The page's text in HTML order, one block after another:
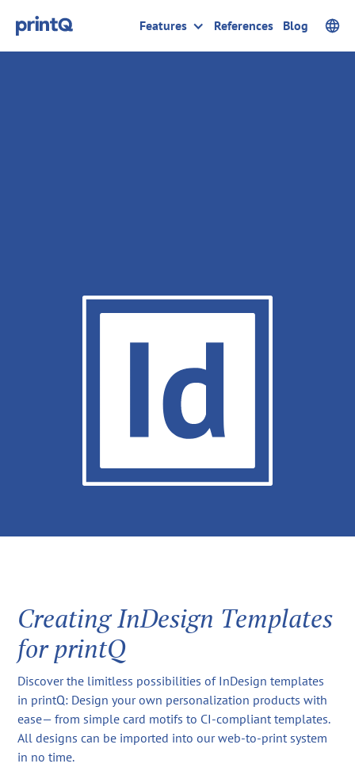
Features References Blog
Creating InDesign Templates
for printQ
Discover the limitless possibilities of InDesign templates
in printQ: Design your own personalization products with
ease— from simple card motifs to CI-compliant templates.
All designs can be imported into our web-to-print system
in no time.